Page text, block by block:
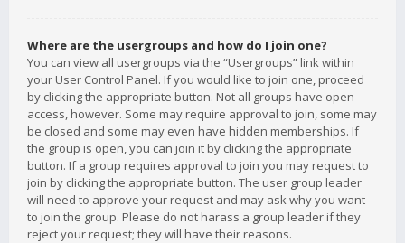
Where are the usergroups and how do I join one?
You can view all usergroups via the “Usergroups” link within
your User Control Panel. If you would like to join one, proceed
by clicking the appropriate button. Not all groups have open
access, however. Some may require approval to join, some may
be closed and some may even have hidden memberships. If
the group is open, you can join it by clicking the appropriate
button. If a group requires approval to join you may request to
join by clicking the appropriate button. The user group leader
will need to approve your request and may ask why you want
to join the group. Please do not harass a group leader if they
reject your request; they will have their reasons.